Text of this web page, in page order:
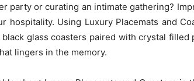
party or curating an intimate gathering?
hospitality. Using Luxury Placemats and
black glass coasters paired with crystal
lingers in the memory.